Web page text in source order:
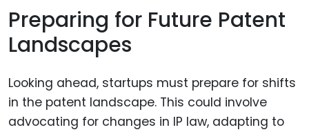
Preparing for Future Patent
Landscapes
Looking ahead, startups must prepare for shifts
in the patent landscape. This could involve
advocating for changes in IP law, adapting to